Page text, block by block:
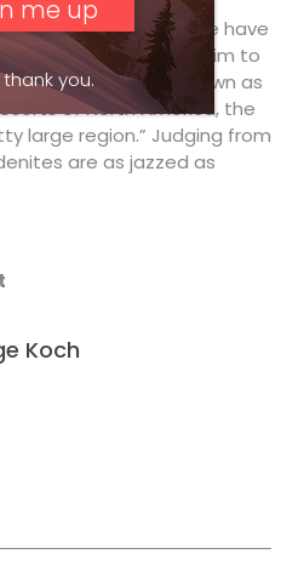
says Paccagnan. “We have
product and we aim to
We want to be known as
of North America, the
large region.” Judging from
are as jazzed as
Koch
thank you.